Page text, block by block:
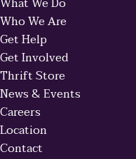
Who We Are
Get Help
Get Involved
Thrift Store
News & Events
Careers
Location
Contact